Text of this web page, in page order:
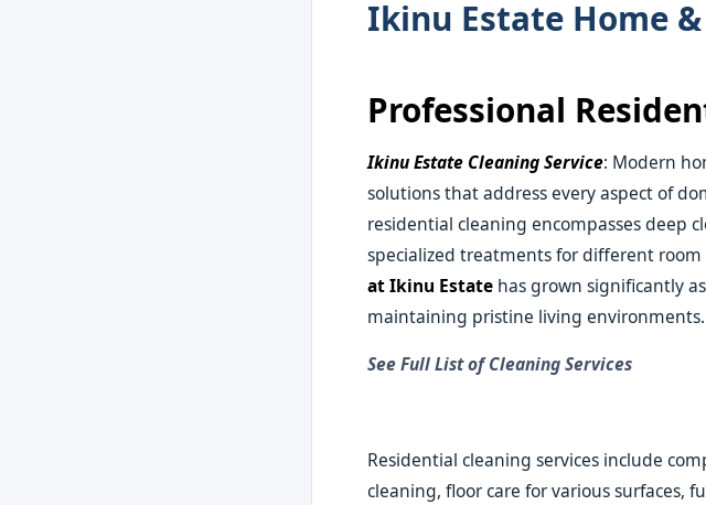
Ikinu Estate Home
Professional
Ikinu Estate Cleaning Service: Modern
solutions that address every aspect of
residential cleaning encompasses deep
specialized treatments for different
at Ikinu Estate has grown significantly
maintaining pristine living environments.
See Full List of Cleaning Services
Residential cleaning services include
cleaning, floor care for various surfaces,